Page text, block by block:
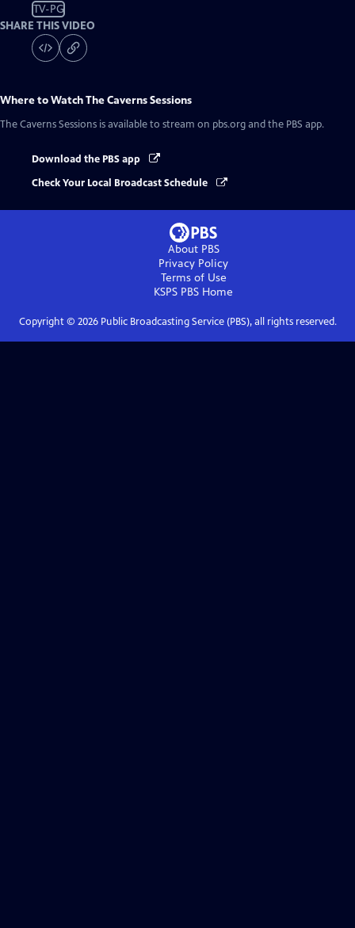
TV-PG
SHARE THIS VIDEO
Where to WatchThe Caverns Sessions
The Caverns Sessions is available to stream on pbs.org and the PBS app.
Download the PBS app
Check Your Local Broadcast Schedule
About PBS
Privacy Policy
Terms of Use
KSPS PBS Home
Copyright © 2026Public Broadcasting Service (PBS), all rights reserved.